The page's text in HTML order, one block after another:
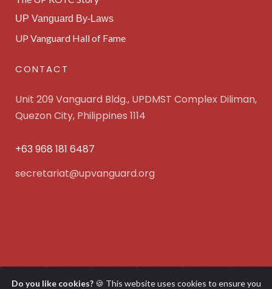
UP Vanguard By-Laws
UP Vanguard Hall of Fame
CONTACT
Unit 209 Vanguard Bldg., UPDMST Complex Diliman,
Quezon City, Philippines 1114
+63 968 181 6487
secretariat@upvanguard.org
by WebFocus Solutions, Inc.
Do you like cookies?🍪 This website uses cookies to ensure you